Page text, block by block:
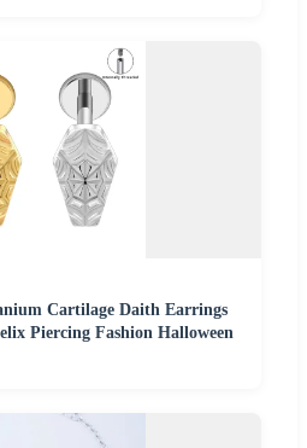
Cartilage Daith Earrings
Piercing Fashion Halloween